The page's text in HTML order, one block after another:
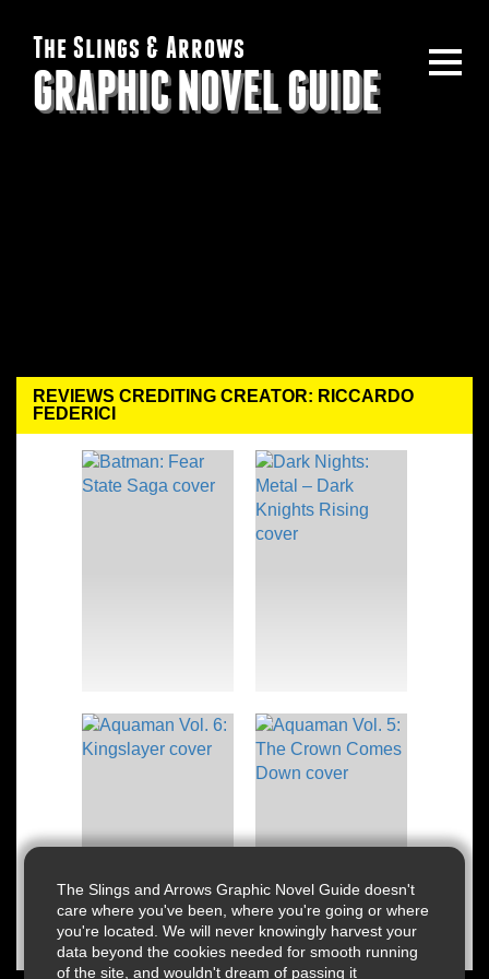
The Slings and Arrows Graphic Novel Guide doesn't
care where you've been, where you're going or where
you're located. We will never knowingly harvest your
data beyond the cookies needed for smooth running
of the site, and wouldn't dream of passing it
The Slings & Arrows
GRAPHIC NOVEL GUIDE
REVIEWS CREDITING CREATOR: RICCARDO
FEDERICI